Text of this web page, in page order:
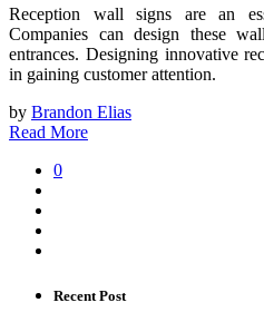
Reception wall signs are an
Companies can design these
entrances. Designing innovative
in gaining customer attention.
by Brandon Elias
Read More
0
Recent Post